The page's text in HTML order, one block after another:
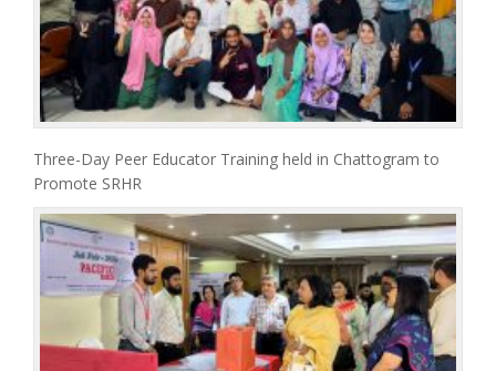
Three-Day Peer Educator Training held in Chattogram to
Promote SRHR